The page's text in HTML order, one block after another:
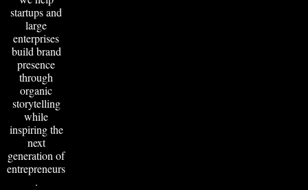
startups and
large
enterprises
build brand
presence
through
organic
storytelling
while
inspiring the
next
generation of
entrepreneurs
.